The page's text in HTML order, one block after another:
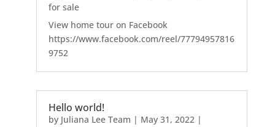
for sale
View home tour on Facebook
https://www.facebook.com/reel/77794957816
9752
Hello world!
by Juliana Lee Team | May 31, 2022|